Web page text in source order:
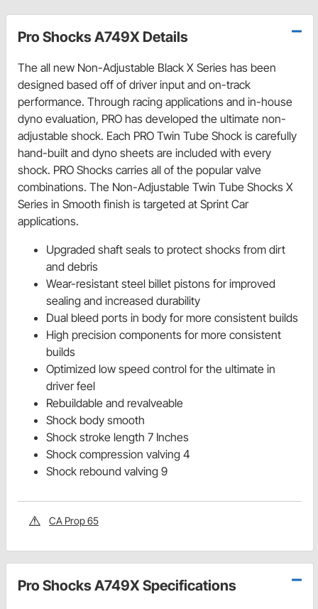
Pro Shocks A749X Details
The all new Non-Adjustable Black X Series has been
designed based off of driver input and on-track
performance. Through racing applications and in-house
dyno evaluation, PRO has developed the ultimate non-
adjustable shock. Each PRO Twin Tube Shock is carefully
hand-built and dyno sheets are included with every
shock. PRO Shocks carries all of the popular valve
combinations. The Non-Adjustable Twin Tube Shocks X
Series in Smooth finish is targeted at Sprint Car
applications.
Upgraded shaft seals to protect shocks from dirt
and debris
Wear-resistant steel billet pistons for improved
sealing and increased durability
Dual bleed ports in body for more consistent builds
High precision components for more consistent
builds
Optimized low speed control for the ultimate in
driver feel
Rebuildable and revalveable
Shock body smooth
Shock stroke length 7 Inches
Shock compression valving 4
Shock rebound valving 9
CA Prop 65
Pro Shocks A749X Specifications